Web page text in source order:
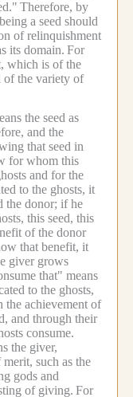
Therefore, by
a seed should
of relinquishment
its domain. For
which is of the
of the variety of
the seed as
and the
that seed in
for whom this
and for the
to the ghosts, it
the donor; if he
this seed, this
of the donor
that benefit, it
giver grows
that" means
to the ghosts,
the achievement of
and through their
consume.
the giver,
such as the
gods and
of giving. For